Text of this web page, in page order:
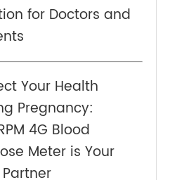
Telemedicine
Bluetooth Weight
A Win-Win
for Doctors and